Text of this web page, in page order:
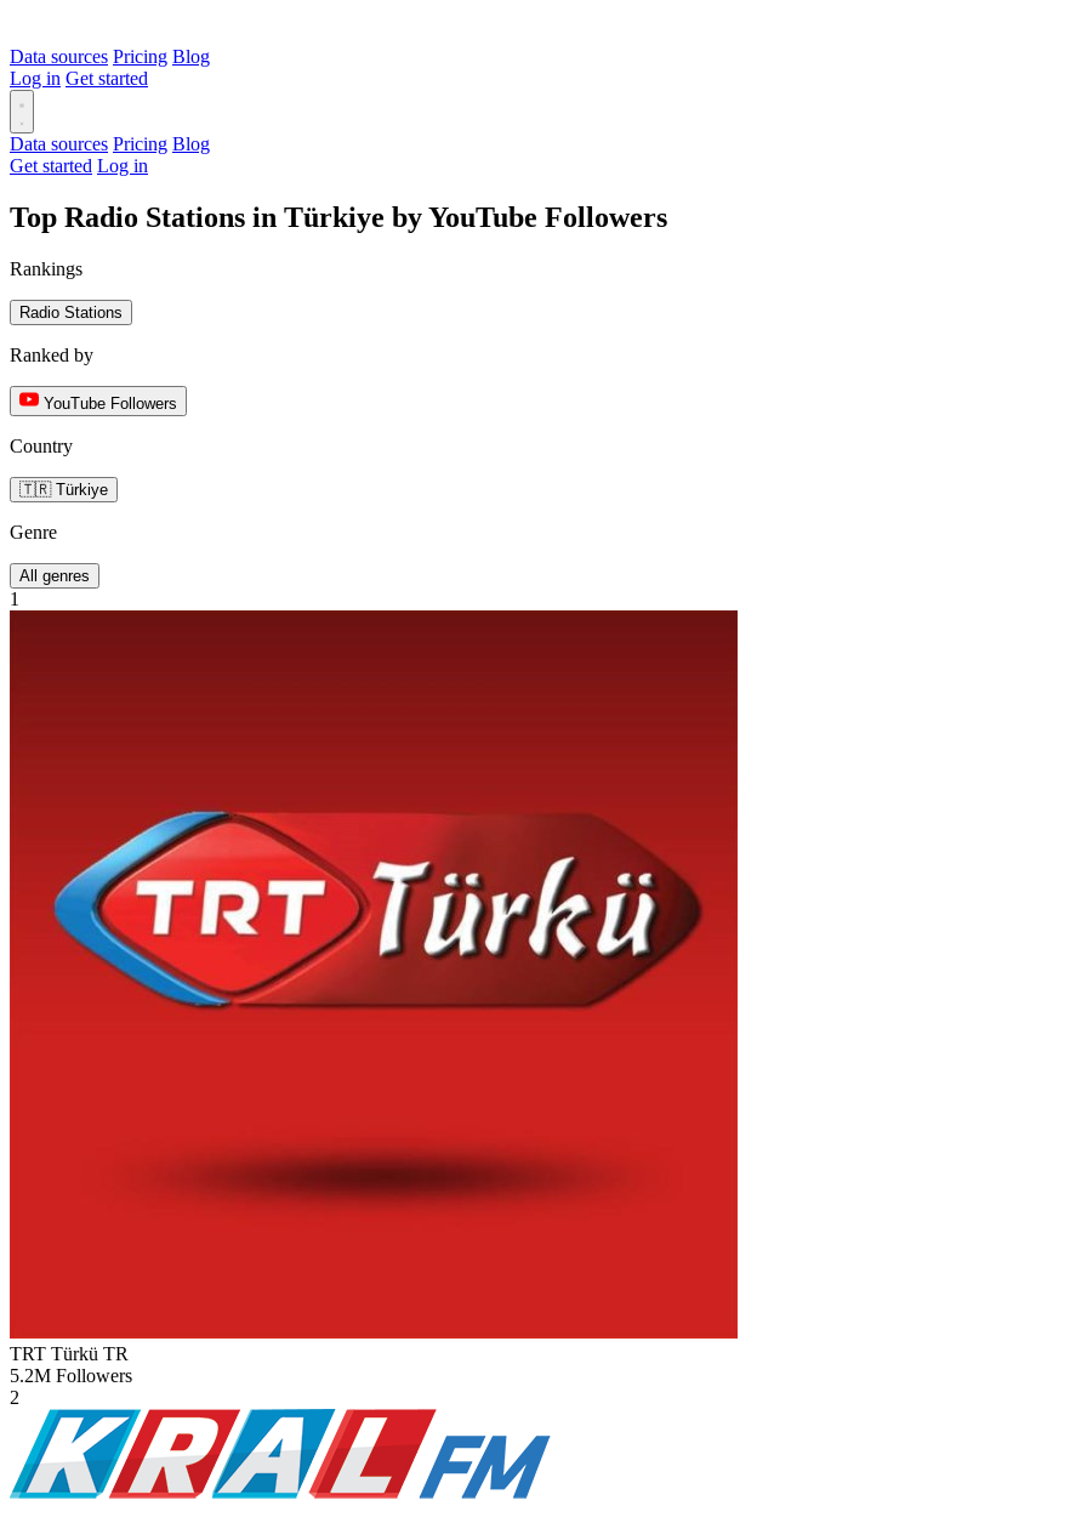
Data sources Pricing Blog
Log in Get started
Data sources Pricing Blog
Get started Log in
Top Radio Stations in Türkiye by YouTube Followers
Rankings
Radio Stations
Ranked by
YouTube Followers
Country
🇹🇷 Türkiye
Genre
All genres
1
TRT Türkü TR
5.2M Followers
2